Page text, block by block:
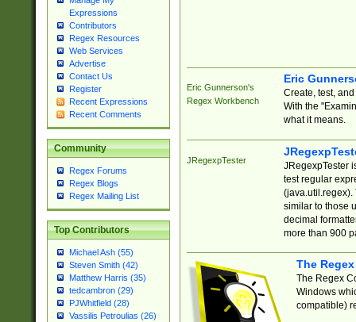
Expressions
Contributors
Regex Resources
Web Services
Advertise
Contact Us
Register
Recent Expressions
Recent Comments
Community
Regex Forums
Regex Blogs
Regex Mailing List
Top Contributors
Michael Ash (55)
Steven Smith (42)
Matthew Harris (35)
tedcambron (29)
PJWhitfield (28)
Vassilis Petroulias (26)
Eric Gunnerson's
Regex Workbench
Eric
Create, test,
With the
what it means.
JRegexpTester
JRegexpTester
test regular
(java.util.regex).
similar to those
decimal
more than 900
The
The Regex
Windows
compatible)